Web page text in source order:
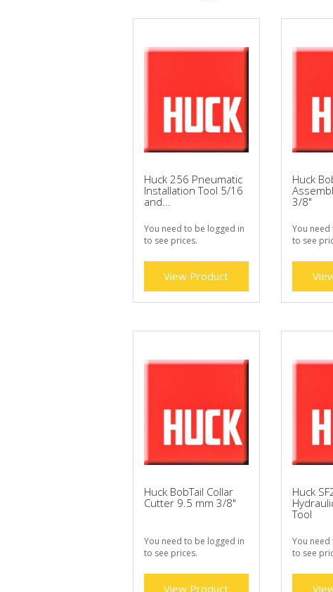
Huck 256 Pneumatic
Installation Tool 5/16
and...
You need to be logged in
to see prices.
View Product
Huck
3/8"
You
to see
Huck BobTail Collar
Cutter 9.5 mm 3/8"
You need to be logged in
to see prices.
View Product
Huck
Tool
You
to see